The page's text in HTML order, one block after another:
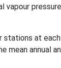
at
mean annual